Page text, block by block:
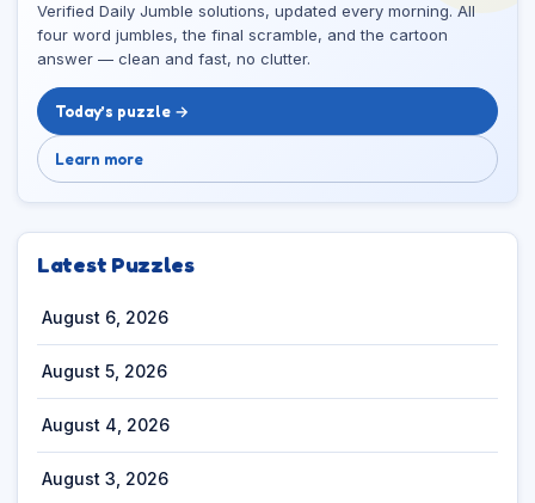
Verified Daily Jumble solutions, updated every morning. All
four word jumbles, the final scramble, and the cartoon
answer — clean and fast, no clutter.
Today’s puzzle →
Learn more
Latest Puzzles
August 6, 2026
August 5, 2026
August 4, 2026
August 3, 2026